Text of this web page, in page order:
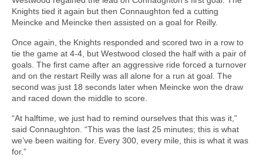
Knights tied it again but then Connaughton fed a cutting
Meincke and Meincke then assisted on a goal for Reilly.
Once again, the Knights responded and scored two in a row to
tie the game at 4-4, but Westwood closed the half with a pair of
goals. The first came after an aggressive ride forced a turnover
and on the restart Reilly was all alone for a run at goal. The
second was just 18 seconds later when Meincke won the draw
and raced down the middle to score.
“At halftime, we just had to remind ourselves that this was it,”
said Connaughton. “This was the last 25 minutes; this is what
we’ve been waiting for. Every 300, every mile, this is what it was
for.”